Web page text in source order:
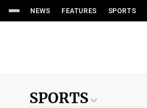
NEWS FEATURES SPORTS
SPORTS